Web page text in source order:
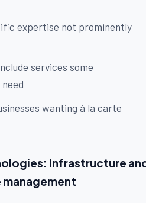
expertise not prominently
services some
wanting à la carte
Infrastructure